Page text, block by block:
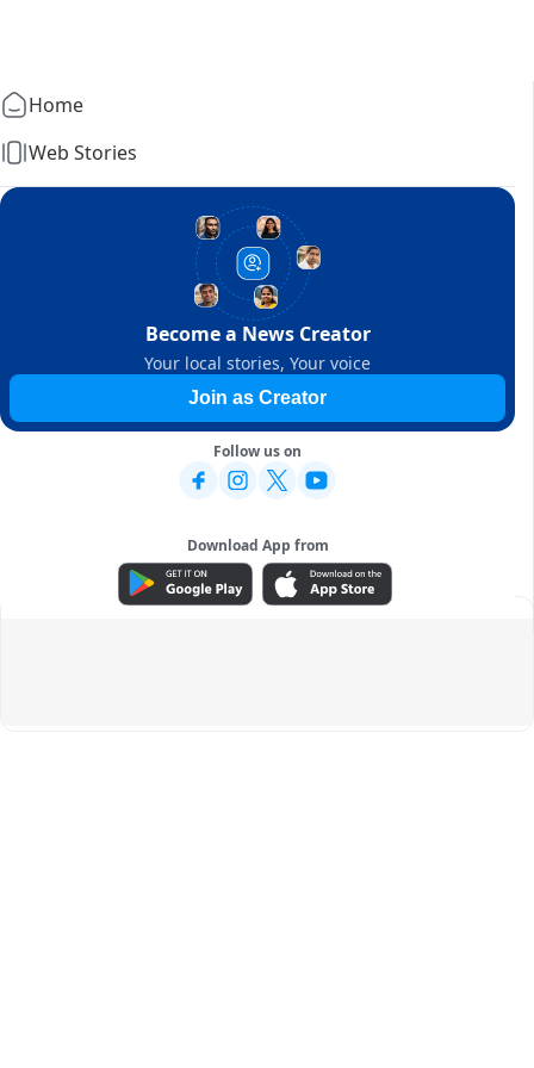
Home
Web Stories
Become a News Creator
Your local stories, Your voice
Join as Creator
Follow us on
Download App from
ADVERTISEMENT